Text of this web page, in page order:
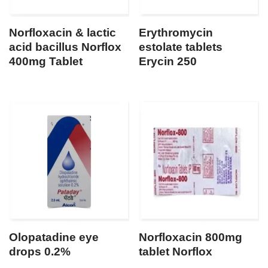
Norfloxacin & lactic
acid bacillus Norflox
400mg Tablet
Erythromycin
estolate tablets
Erycin 250
Olopatadine eye
drops 0.2%
Norfloxacin 800mg
tablet Norflox